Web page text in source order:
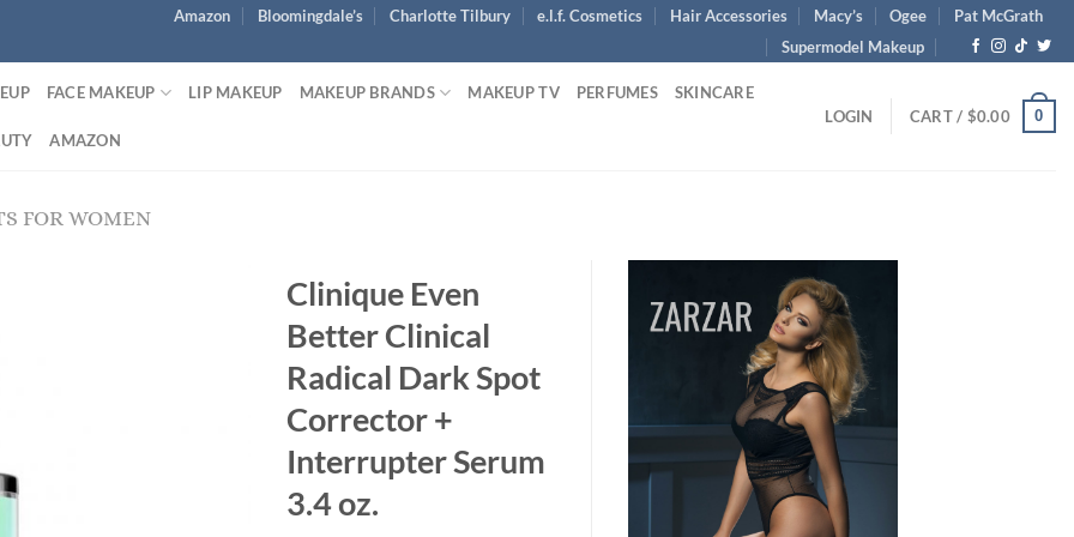
Amazon Bloomingdale’s Charlotte Tilbury e.l.f. Cosmetics Hair Accessories Macy’s Ogee
Pat McGrath
Supermodel Makeup
FACE MAKEUP LIP MAKEUP MAKEUP BRANDS MAKEUP TV PERFUMES SKINCARE
AMAZON
LOGIN CART / $0.00 0
FOR WOMEN
Clinique Even
Better Clinical
Radical Dark Spot
Corrector +
Interrupter Serum
3.4 oz.